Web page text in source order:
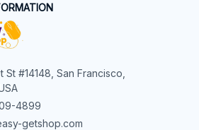
#14148, San Francisco,
4899
getshop.com